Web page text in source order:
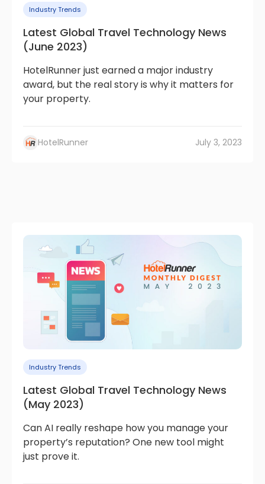
Industry Trends
Latest Global Travel Technology News
(June 2023)
HotelRunner just earned a major industry
award, but the real story is why it matters for
your property.
HotelRunner July 3, 2023
Industry Trends
Latest Global Travel Technology News
(May 2023)
Can AI really reshape how you manage your
property’s reputation? One new tool might
just prove it.